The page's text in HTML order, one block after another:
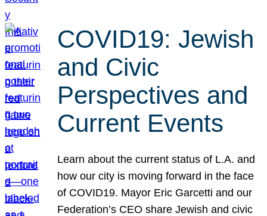
COVID19: Jewish
and Civic
Perspectives and
Current Events
Learn about the current status of L.A. and
how our city is moving forward in the face
of COVID19. Mayor Eric Garcetti and our
Federation’s CEO share Jewish and civic